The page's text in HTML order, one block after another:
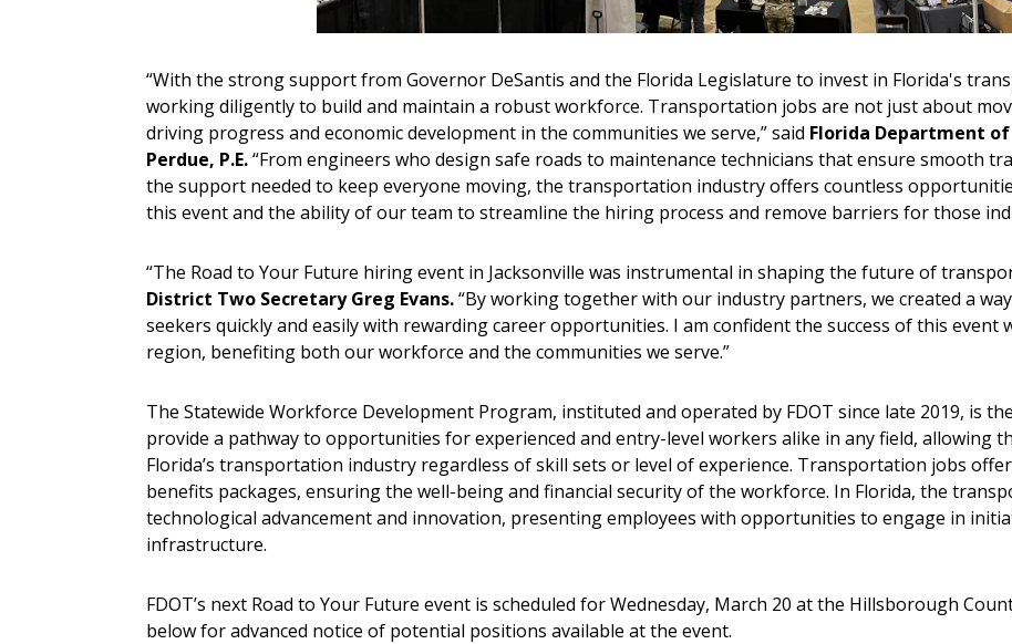
“With the strong support from Governor DeSantis and the Florida Legislature to invest in Florida's
working diligently to build and maintain a robust workforce. Transportation jobs are not just about
driving progress and economic development in the communities we serve,” said Florida Department
Perdue, P.E.“From engineers who design safe roads to maintenance technicians that ensure smooth
the support needed to keep everyone moving, the transportation industry offers countless
this event and the ability of our team to streamline the hiring process and remove barriers for those
“The Road to Your Future hiring event in Jacksonville was instrumental in shaping the future of
District Two Secretary Greg Evans.“By working together with our industry partners, we created a
seekers quickly and easily with rewarding career opportunities. I am confident the success of this
region, benefiting both our workforce and the communities we serve.”
The Statewide Workforce Development Program, instituted and operated by FDOT since late 2019, is
provide a pathway to opportunities for experienced and entry-level workers alike in any field, allowing
Florida’s transportation industry regardless of skill sets or level of experience. Transportation jobs
benefits packages, ensuring the well-being and financial security of the workforce. In Florida, the
technological advancement and innovation, presenting employees with opportunities to engage in
infrastructure.
FDOT’s next Road to Your Future event is scheduled for Wednesday, March 20 at the Hillsborough
below for advanced notice of potential positions available at the event.